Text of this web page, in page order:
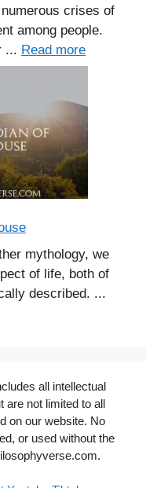
crises of
among people.
... Read more
mythology, we
of life, both of
described. ...
all intellectual
are not limited to all
on our website. No
or used without the